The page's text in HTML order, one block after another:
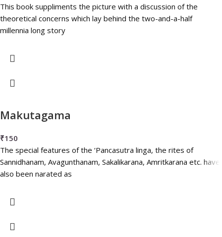
This book suppliments the picture with a discussion of the
theoretical concerns which lay behind the two-and-a-half
millennia long story
Makutagama
₹150
The special features of the ‘Pancasutra linga, the rites of
Sannidhanam, Avagunthanam, Sakalikarana, Amritkarana etc. have
also been narated as